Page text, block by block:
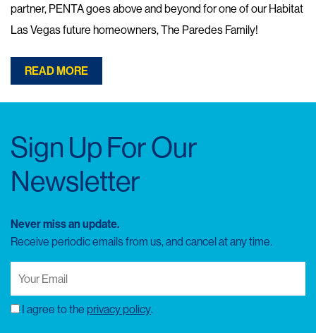
partner, PENTA goes above and beyond for one of our Habitat
Las Vegas future homeowners, The Paredes Family!
READ MORE
Sign Up For Our
Newsletter
Never miss an update.
Receive periodic emails from us, and cancel at any time.
Consent
I agree to the privacy policy.